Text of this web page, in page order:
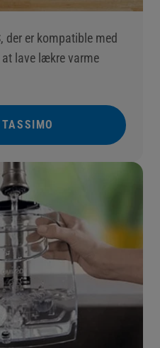
der er kompatible med
at lave lækre varme
()